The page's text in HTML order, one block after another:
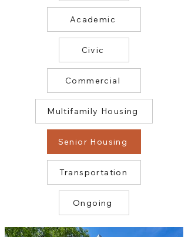
Academic
Civic
Commercial
Multifamily Housing
Senior Housing
Transportation
Ongoing